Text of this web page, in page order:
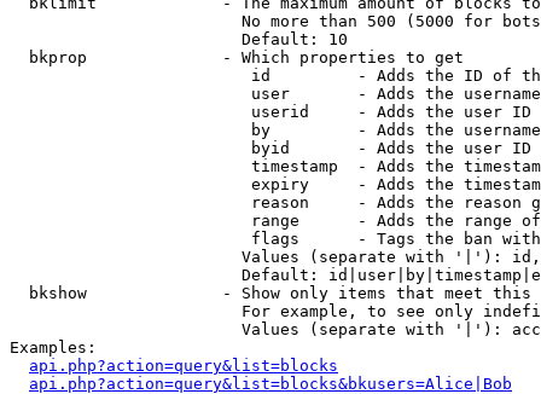
No more than 500 (5000 for
                        Default: 10
  bkprop              - Which properties to get
id         - Adds the ID of
user       - Adds the
userid     - Adds the user ID
by         - Adds the
byid       - Adds the user ID
timestamp  - Adds the
expiry     - Adds the
reason     - Adds the reason
range      - Adds the range
flags      - Tags the ban
Values (separate with '|'):
Default:
bkshow              - Show only items that meet this
For example, to see only
Values (separate with '|'):
Examples:
api.php?action=query&list=blocks
api.php?action=query&list=blocks&bkusers=Alice|Bob